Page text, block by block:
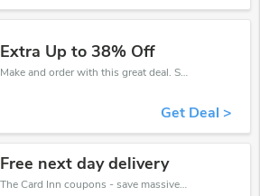
Extra Up to 38% Off
Make and order with this great deal. Save up to 38% off. Use this deal during checkout. Get now!
Get Deal >
Free next day delivery
The Card Inn coupons - save massive EXTRA from The Card Inn sales or markdowns this week for a limited time.